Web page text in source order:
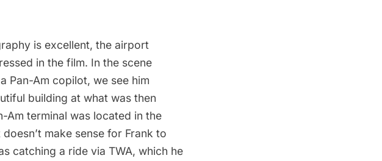
is excellent, the airport
in the film. In the scene
Pan-Am copilot, we see him
building at what was then
Am terminal was located in the
doesn’t make sense for Frank to
catching a ride via TWA, which he